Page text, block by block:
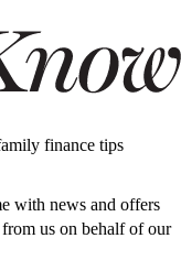
finance tips
with news and offers
us on behalf of our